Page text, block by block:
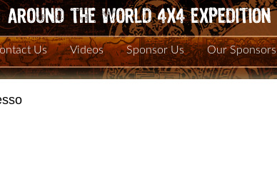
Us Videos Sponsor Us Our Sponsors